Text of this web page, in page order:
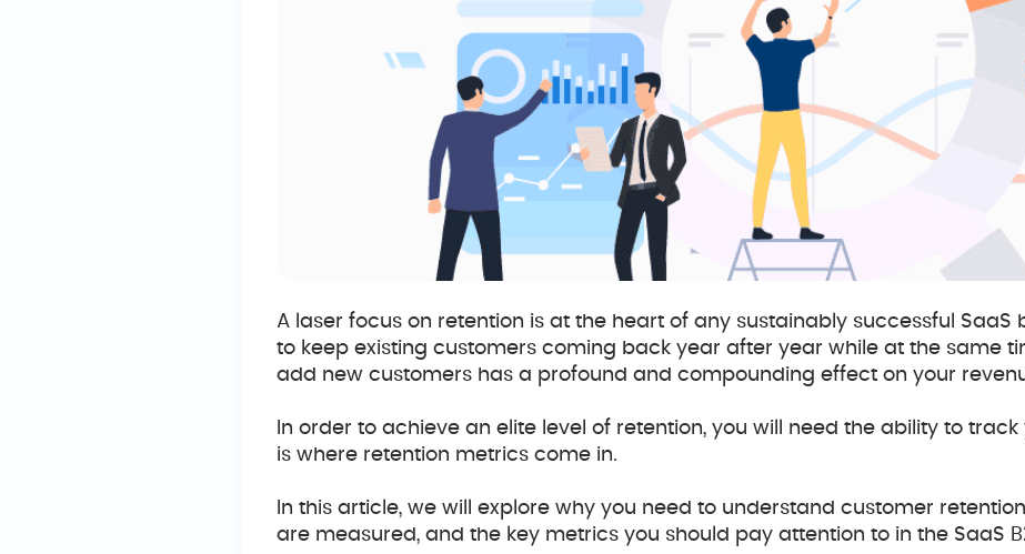
A laser focus on retention is at the heart of any sustainably successful SaaS
to keep existing customers coming back year after year while at the same
add new customers has a profound and compounding effect on your
In order to achieve an elite level of retention, you will need the ability to track
is where retention metrics come in.
In this article, we will explore why you need to understand customer
are measured, and the key metrics you should pay attention to in the SaaS